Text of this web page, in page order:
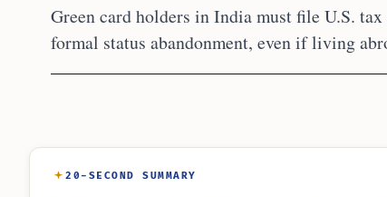
Green card holders in India must file U.S.
formal status abandonment, even if living
20-SECOND SUMMARY